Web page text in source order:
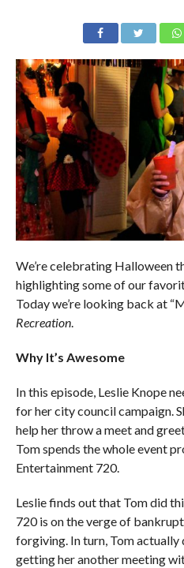
We’re celebrating Halloween
highlighting some of our
Today we’re looking back at
Recreation.
Why It’s Awesome
In this episode, Leslie Knope
for her city council campaign.
help her throw a meet and
Tom spends the whole event
Entertainment 720.
Leslie finds out that Tom did
720 is on the verge of
forgiving. In turn, Tom
getting her another meeting